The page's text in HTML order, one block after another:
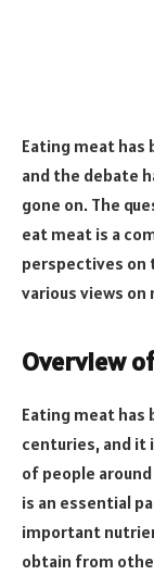
Eating meat has
and the debate
gone on. The
eat meat is a
perspectives on
various views
Overview
Eating meat has
centuries, and it
of people
is an essential
important
obtain from